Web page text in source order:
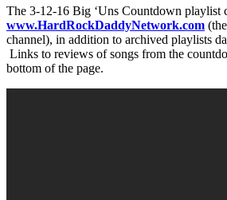
The 3-12-16 Big ‘Uns Countdown playlist
www.HardRockDaddyNetwork.com
channel), in addition to archived playlists
Links to reviews of songs from the
bottom of the page.